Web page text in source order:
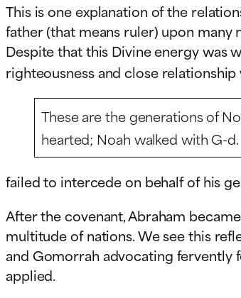
This is one explanation of the
father (that means ruler) upon
Despite that this Divine energy was
righteousness and close
These are the generations of
hearted; Noah walked with G-d.
failed to intercede on behalf of his
After the covenant, Abraham
multitude of nations. We see this
and Gomorrah advocating fervently
applied.